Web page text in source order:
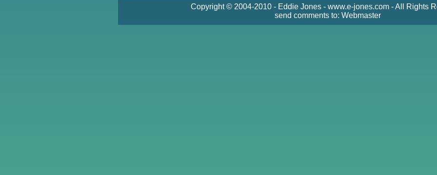
Copyright © 2004-2010 - Eddie Jones - www.e-jones.com - All Rights
send comments to: Webmaster